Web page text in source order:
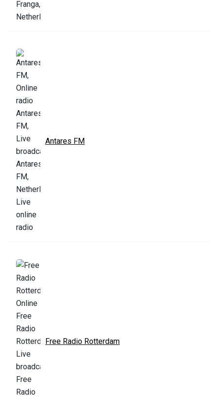
Antares FM
Free Radio Rotterdam